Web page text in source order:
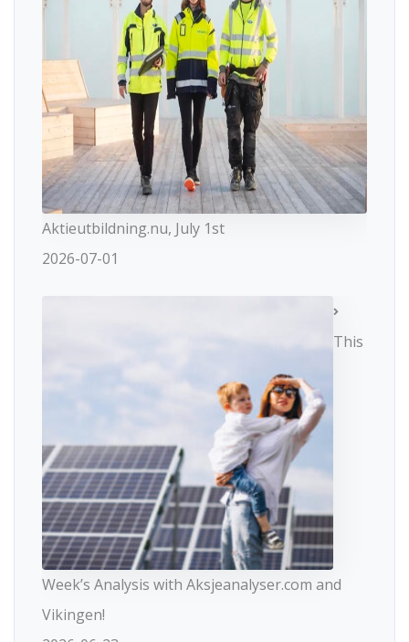
Aktieutbildning.nu, July 1st
2026-07-01
This
Week’s Analysis with Aksjeanalyser.com and
Vikingen!